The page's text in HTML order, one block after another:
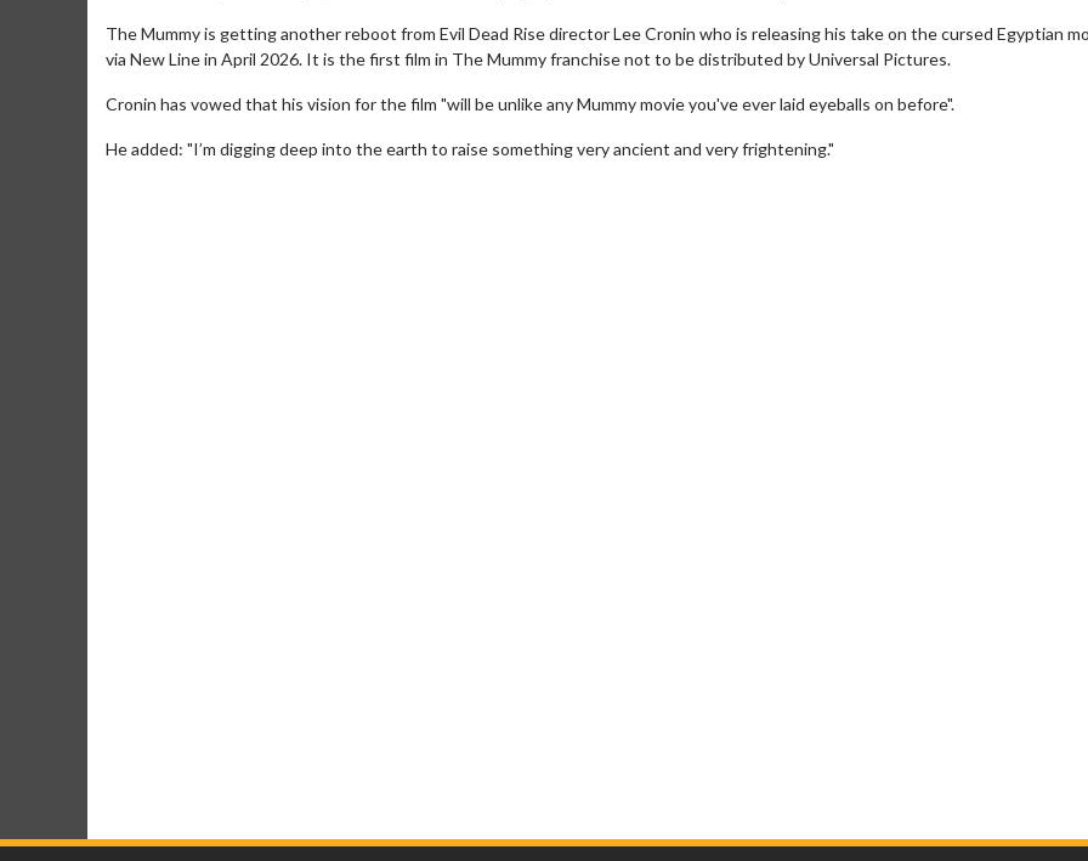
The Mummy is getting another reboot from Evil Dead Rise director Lee Cronin who is releasing his take on the cursed Egyptian
via New Line in April 2026. It is the first film in The Mummy franchise not to be distributed by Universal Pictures.
Cronin has vowed that his vision for the film "will be unlike any Mummy movie you've ever laid eyeballs on before".
He added: "I’m digging deep into the earth to raise something very ancient and very frightening."
Collect 'em all!
Wednesdays are made for Movie
Defeat boring Sundays